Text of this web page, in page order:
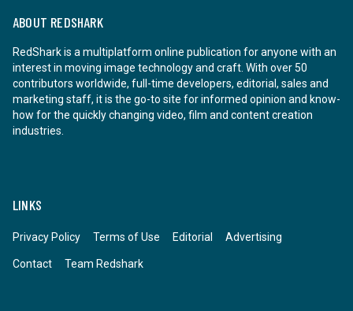
ABOUT REDSHARK
RedShark is a multiplatform online publication for anyone with an
interest in moving image technology and craft. With over 50
contributors worldwide, full-time developers, editorial, sales and
marketing staff, it is the go-to site for informed opinion and know-
how for the quickly changing video, film and content creation
industries.
LINKS
Privacy Policy Terms of Use Editorial Advertising
Contact Team Redshark